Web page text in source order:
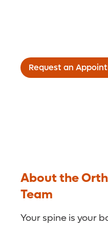
Request an
About the
Team
Your spine is your